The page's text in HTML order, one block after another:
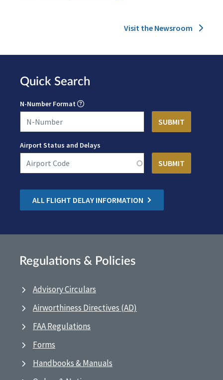
Visit the Newsroom
Quick Search
N-Number Format
Airport Status and Delays
ALL FLIGHT DELAY INFORMATION
Regulations & Policies
Advisory Circulars
Airworthiness Directives (AD)
FAA Regulations
Forms
Handbooks & Manuals